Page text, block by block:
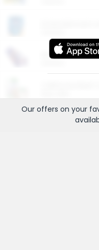
More Ways to
Our offers on your